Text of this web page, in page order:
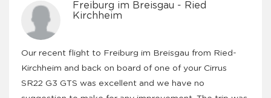
Freiburg im Breisgau - Ried
Kirchheim
Our recent flight to Freiburg im Breisgau from Ried-
Kirchheim and back on board of one of your Cirrus
SR22 G3 GTS was excellent and we have no